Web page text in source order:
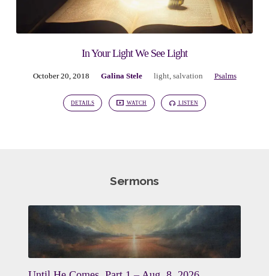
In Your Light We See Light
October 20, 2018 Galina Stele light, salvation Psalms
DETAILS WATCH LISTEN
Sermons